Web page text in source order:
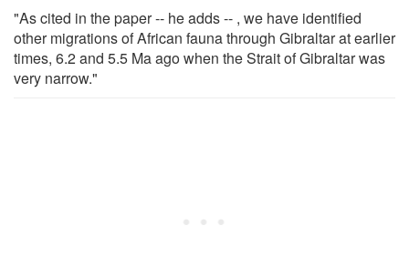
"As cited in the paper -- he adds -- , we have identified
other migrations of African fauna through Gibraltar at earlier
times, 6.2 and 5.5 Ma ago when the Strait of Gibraltar was
very narrow."